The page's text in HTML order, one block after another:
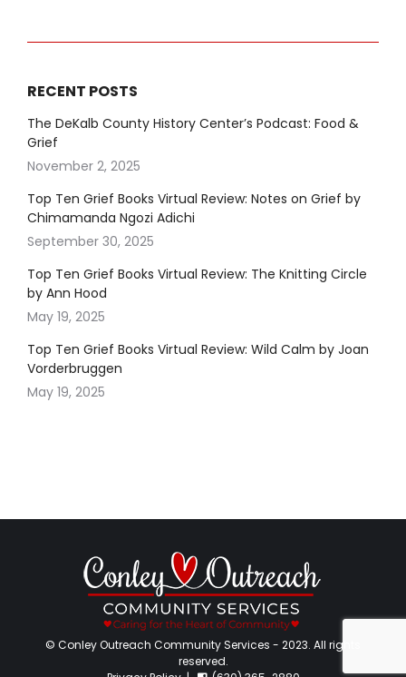
RECENT POSTS
The DeKalb County History Center’s Podcast: Food &
Grief
November 2, 2025
Top Ten Grief Books Virtual Review: Notes on Grief by
Chimamanda Ngozi Adichi
September 30, 2025
Top Ten Grief Books Virtual Review: The Knitting Circle
by Ann Hood
May 19, 2025
Top Ten Grief Books Virtual Review: Wild Calm by Joan
Vorderbruggen
May 19, 2025
© Conley Outreach Community Services - 2023. All rights
reserved.